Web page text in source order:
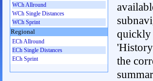
quickly
the
WCh Allround
WCh Single Distances
WCh Sprint
Regional
ECh Allround
ECh Single Distances
ECh Sprint